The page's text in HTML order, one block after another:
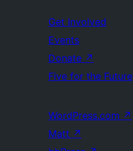
Get Involved
Events
Donate ↗
Five for the Future
WordPress.com ↗
Matt ↗